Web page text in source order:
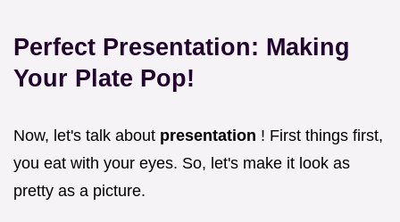
Perfect Presentation: Making
Your Plate Pop!
Now, let's talk about presentation ! First things first,
you eat with your eyes. So, let's make it look as
pretty as a picture.